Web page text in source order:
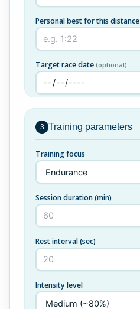
Personal best for this distance
Target race date (optional)
3 Training parameters
Training focus
Session duration (min)
Rest interval (sec)
Intensity level